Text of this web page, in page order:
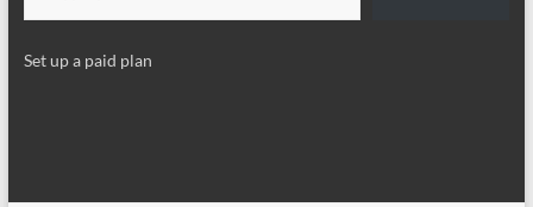
Set up a paid plan